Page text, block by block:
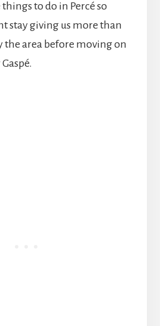
to do in Percé so
stay giving us more than
the area before moving on